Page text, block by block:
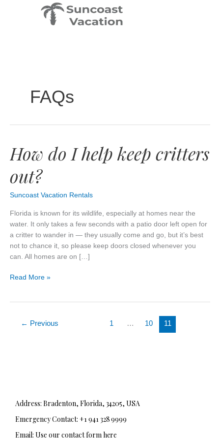
FAQs
How do I help keep critters
out?
Suncoast Vacation Rentals
Florida is known for its wildlife, especially at homes near the
water. It only takes a few seconds with a patio door left open for
a critter to wander in — they usually come and go, but it’s best
not to chance it, so please keep doors closed whenever you
can. All homes are on […]
do
help
out?
Read More »
← Previous 1 … 10 11
Address: Bradenton, Florida, 34205, USA
Emergency Contact: +1 941 328 9999
Email: Use our contact form here